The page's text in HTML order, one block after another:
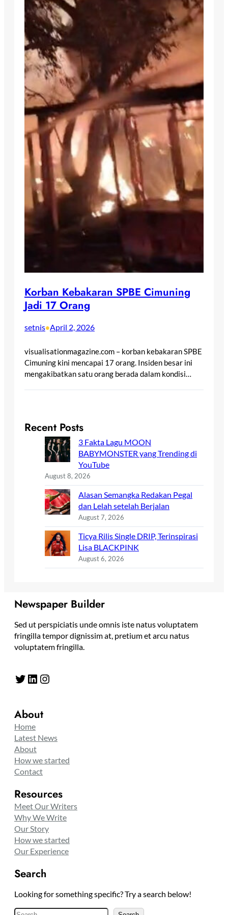
Korban Kebakaran SPBE Cimuning
Jadi 17 Orang
setnis•April 2, 2026
visualisationmagazine.com – korban kebakaran SPBE
Cimuning kini mencapai 17 orang. Insiden besar ini
mengakibatkan satu orang berada dalam kondisi…
Recent Posts
3 Fakta Lagu MOON
BABYMONSTER yang Trending di
YouTube
August 8, 2026
Alasan Semangka Redakan Pegal
dan Lelah setelah Berjalan
August 7, 2026
Ticya Rilis Single DRIP, Terinspirasi
Lisa BLACKPINK
August 6, 2026
Newspaper Builder
Sed ut perspiciatis unde omnis iste natus voluptatem
fringilla tempor dignissim at, pretium et arcu natus
voluptatem fringilla.
Twitter LinkedIn Instagram
About
Home
Latest News
About
How we started
Contact
Resources
Meet Our Writers
Why We Write
Our Story
How we started
Our Experience
Search
Looking for something specific? Try a search below!